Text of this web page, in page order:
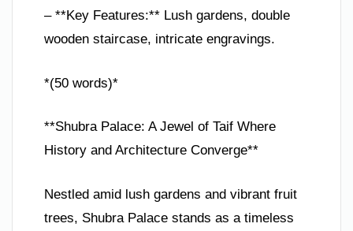
– **Key Features:** Lush gardens, double
wooden staircase, intricate engravings.
*(50 words)*
**Shubra Palace: A Jewel of Taif Where
History and Architecture Converge**
Nestled amid lush gardens and vibrant fruit
trees, Shubra Palace stands as a timeless